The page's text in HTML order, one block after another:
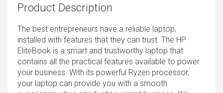
Product Description
The best entrepreneurs have a reliable laptop,
installed with features that they can trust. The HP
EliteBook is a smart and trustworthy laptop that
contains all the practical features available to power
your business. With its powerful Ryzen processor,
your laptop can provide you with a smooth